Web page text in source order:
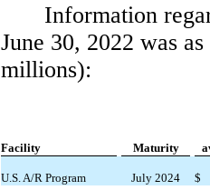
Information
June 30, 2022 was
millions):
Facility Maturity
U.S. A/R Program July 2024 $